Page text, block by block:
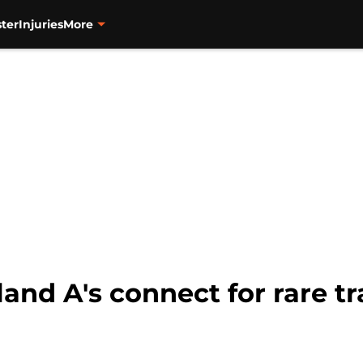
InjuriesMore
A's connect for rare